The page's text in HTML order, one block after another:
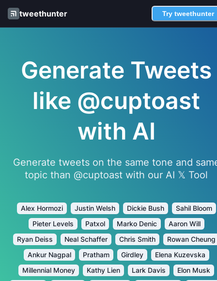
tweethunter Try tweethunter
Generate Tweets
like @cuptoast
with AI
Generate tweets on the same tone and
topic than @cuptoast with our AI 𝕏 Tool
Alex Hormozi Justin Welsh Dickie Bush
Sahil Bloom
Pieter Levels
Patxol Marko Denic
Aaron Will
Ryan Deiss
Neal Schaffer Chris Smith
Rowan Cheung
Ankur Nagpal
Pratham Girdley
Elena Kuzevska
Millennial Money
Kathy Lien Lark Davis
Elon Musk